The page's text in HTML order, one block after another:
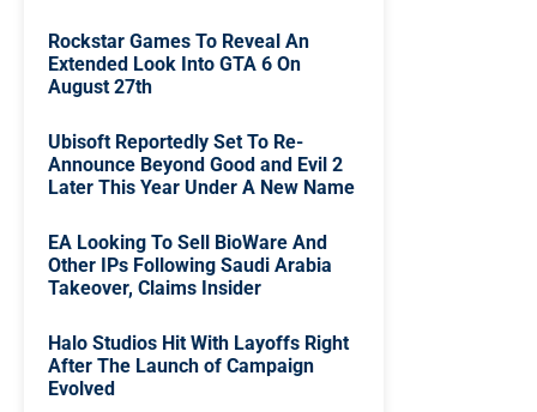
Rockstar Games To Reveal An
Extended Look Into GTA 6 On
August 27th
Ubisoft Reportedly Set To Re-
Announce Beyond Good and Evil 2
Later This Year Under A New Name
EA Looking To Sell BioWare And
Other IPs Following Saudi Arabia
Takeover, Claims Insider
Halo Studios Hit With Layoffs Right
After The Launch of Campaign
Evolved